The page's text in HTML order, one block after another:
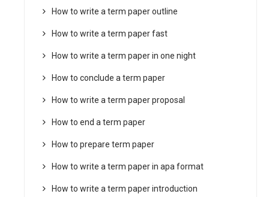
How to write a term paper outline
How to write a term paper fast
How to write a term paper in one night
How to conclude a term paper
How to write a term paper proposal
How to end a term paper
How to prepare term paper
How to write a term paper in apa format
How to write a term paper introduction